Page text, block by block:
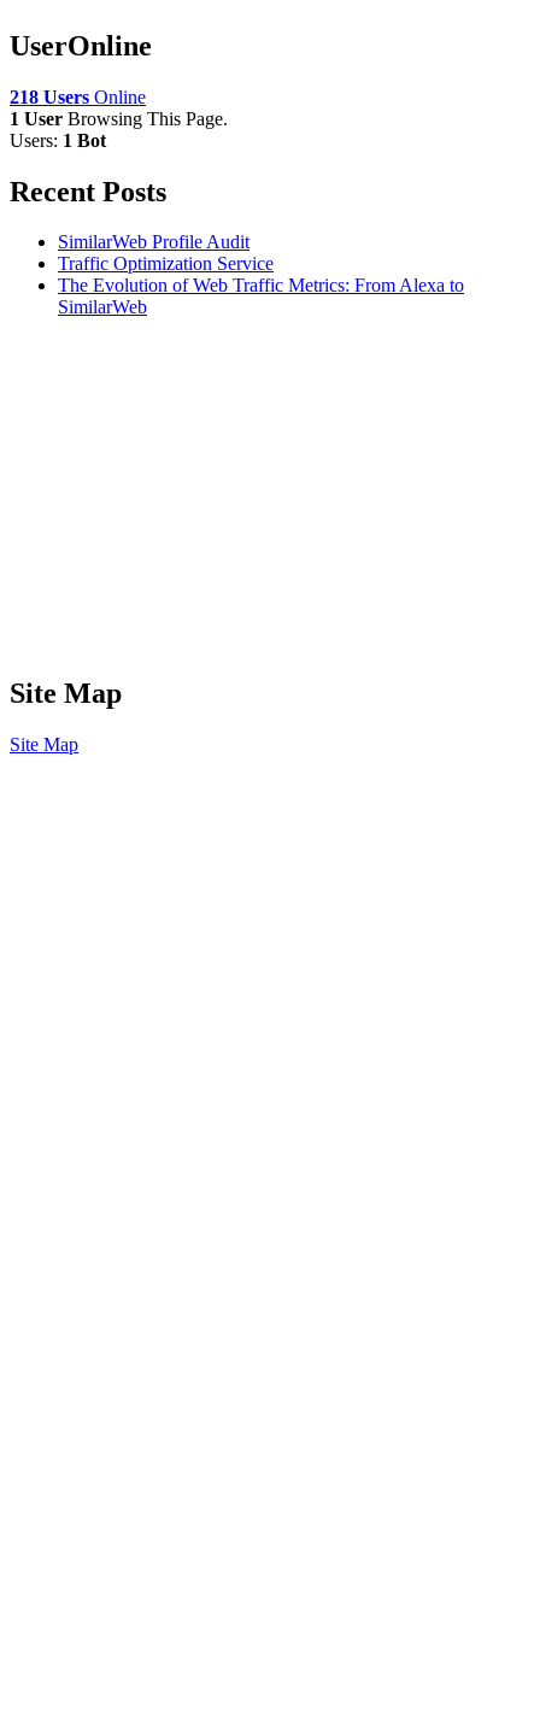
UserOnline
218 Users Online
1 User Browsing This Page.
Users: 1 Bot
Recent Posts
SimilarWeb Profile Audit
Traffic Optimization Service
The Evolution of Web Traffic Metrics: From Alexa to
SimilarWeb
Site Map
Site Map